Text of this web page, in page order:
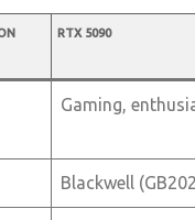
RTX 5090
Gaming,
Blackwell